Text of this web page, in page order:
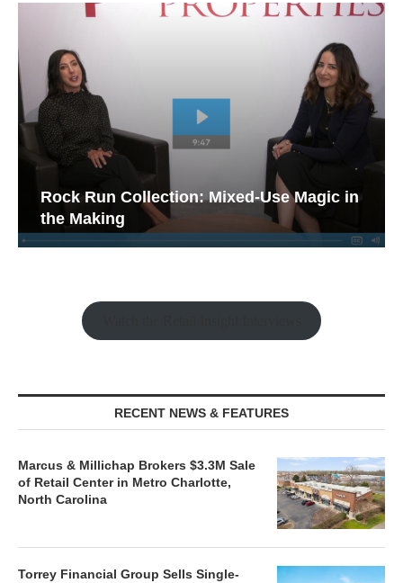
Rock Run Collection: Mixed-Use Magic in
the Making
RECENT NEWS & FEATURES
Marcus & Millichap Brokers $3.3M Sale
of Retail Center in Metro Charlotte,
North Carolina
Torrey Financial Group Sells Single-